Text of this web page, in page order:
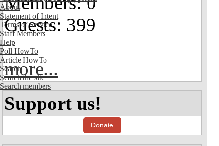
About
Statement of Intent
Terms of Service
Staff Members
Help
Poll HowTo
Article HowTo
Search
Search the site
Search members
Guests: 399
more...
Support us!
Donate